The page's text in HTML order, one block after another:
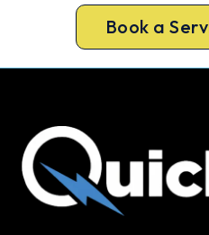
Book a